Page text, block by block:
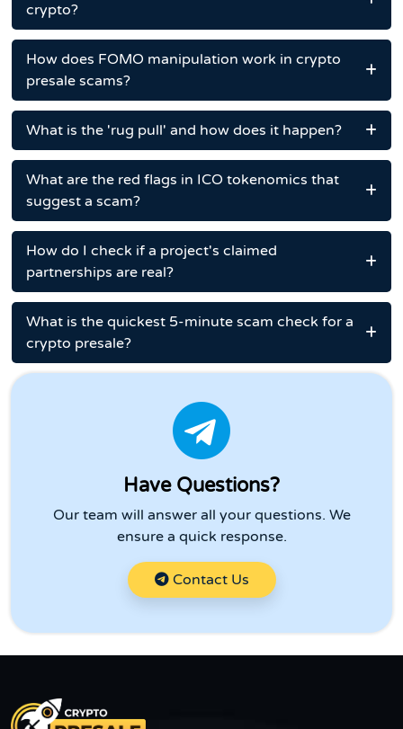
crypto?
How does FOMO manipulation work in crypto
presale scams?
What is the 'rug pull' and how does it happen?
What are the red flags in ICO tokenomics that
suggest a scam?
How do I check if a project's claimed
partnerships are real?
What is the quickest 5-minute scam check for a
crypto presale?
Have Questions?
Our team will answer all your questions. We
ensure a quick response.
Contact Us